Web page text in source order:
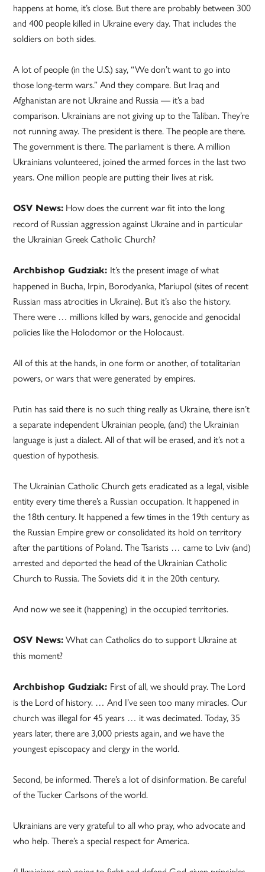
happens at home, it’s close. But there are probably between 300
and 400 people killed in Ukraine every day. That includes the
soldiers on both sides.
A lot of people (in the U.S.) say, “We don’t want to go into
those long-term wars.” And they compare. But Iraq and
Afghanistan are not Ukraine and Russia — it’s a bad
comparison. Ukrainians are not giving up to the Taliban. They’re
not running away. The president is there. The people are there.
The government is there. The parliament is there. A million
Ukrainians volunteered, joined the armed forces in the last two
years. One million people are putting their lives at risk.
OSV News: How does the current war fit into the long
record of Russian aggression against Ukraine and in particular
the Ukrainian Greek Catholic Church?
Archbishop Gudziak: It’s the present image of what
happened in Bucha, Irpin, Borodyanka, Mariupol (sites of recent
Russian mass atrocities in Ukraine). But it’s also the history.
There were … millions killed by wars, genocide and genocidal
policies like the Holodomor or the Holocaust.
All of this at the hands, in one form or another, of totalitarian
powers, or wars that were generated by empires.
Putin has said there is no such thing really as Ukraine, there isn’t
a separate independent Ukrainian people, (and) the Ukrainian
language is just a dialect. All of that will be erased, and it’s not a
question of hypothesis.
The Ukrainian Catholic Church gets eradicated as a legal, visible
entity every time there’s a Russian occupation. It happened in
the 18th century. It happened a few times in the 19th century as
the Russian Empire grew or consolidated its hold on territory
after the partitions of Poland. The Tsarists … came to Lviv (and)
arrested and deported the head of the Ukrainian Catholic
Church to Russia. The Soviets did it in the 20th century.
And now we see it (happening) in the occupied territories.
OSV News: What can Catholics do to support Ukraine at
this moment?
Archbishop Gudziak: First of all, we should pray. The Lord
is the Lord of history. … And I’ve seen too many miracles. Our
church was illegal for 45 years … it was decimated. Today, 35
years later, there are 3,000 priests again, and we have the
youngest episcopacy and clergy in the world.
Second, be informed. There’s a lot of disinformation. Be careful
of the Tucker Carlsons of the world.
Ukrainians are very grateful to all who pray, who advocate and
who help. There’s a special respect for America.